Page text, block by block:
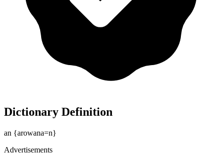
Dictionary Definition
an {arowana=n}
Advertisements